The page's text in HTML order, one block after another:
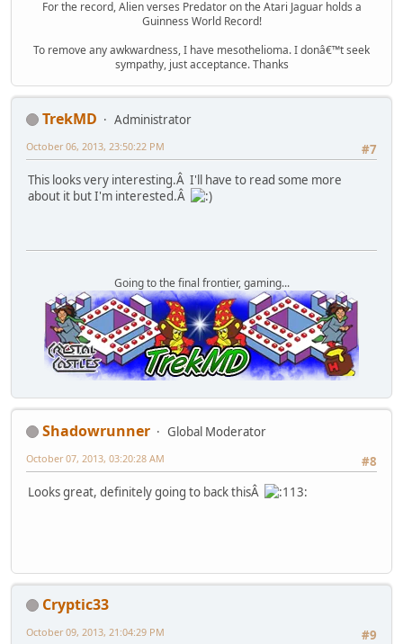
For the record, Alien verses Predator on the Atari Jaguar holds a
Guinness World Record!
To remove any awkwardness, I have mesothelioma. I donâ€™t seek
sympathy, just acceptance. Thanks
TrekMD
Administrator
#7
October 06, 2013, 23:50:22 PM
This looks very interesting.Â I'll have to read some more
about it but I'm interested.Â
Going to the final frontier, gaming...
Shadowrunner
Global Moderator
#8
October 07, 2013, 03:20:28 AM
Looks great, definitely going to back thisÂ
Cryptic33
#9
October 09, 2013, 21:04:29 PM